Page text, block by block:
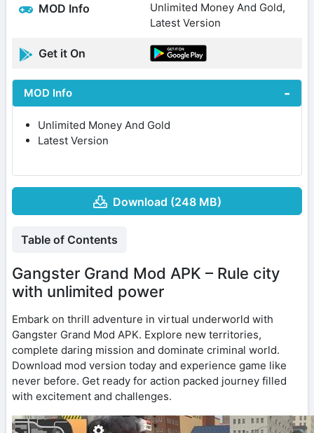
MOD Info
Unlimited Money And Gold,
Latest Version
Get it On
MOD Info
Unlimited Money And Gold
Latest Version
Download (248 MB)
Table of Contents
Gangster Grand Mod APK – Rule city
with unlimited power
Embark on thrill adventure in virtual underworld with
Gangster Grand Mod APK. Explore new territories,
complete daring mission and dominate criminal world.
Download mod version today and experience game like
never before. Get ready for action packed journey filled
with excitement and challenges.